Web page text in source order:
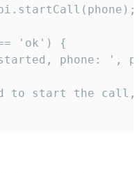
'ok') {
phone: ',
to start the